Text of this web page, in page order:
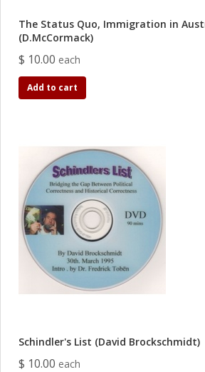
The Status Quo, Immigration in
(D.McCormack)
$ 10.00 each
Add to cart
Schindler's List (David Brockschmidt)
$ 10.00 each